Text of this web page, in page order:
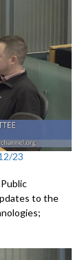
23
to the